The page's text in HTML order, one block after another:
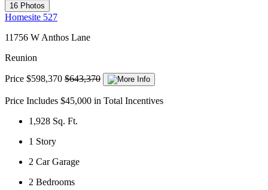
16 Photos
Homesite 527
11756 W Anthos Lane
Reunion
Price $598,370 $643,370
Price Includes $45,000 in Total Incentives
1,928 Sq. Ft.
1 Story
2 Car Garage
2 Bedrooms